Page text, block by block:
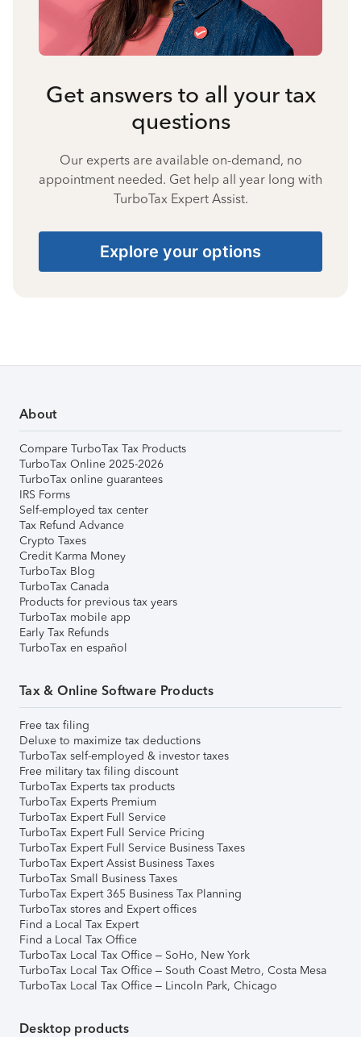
Get answers to all your tax
questions
Our experts are available on-demand, no
appointment needed. Get help all year long with
TurboTax Expert Assist.
Explore your options
About
Compare TurboTax Tax Products
TurboTax Online 2025-2026
TurboTax online guarantees
IRS Forms
Self-employed tax center
Tax Refund Advance
Crypto Taxes
Credit Karma Money
TurboTax Blog
TurboTax Canada
Products for previous tax years
TurboTax mobile app
Early Tax Refunds
TurboTax en español
Tax & Online Software Products
Free tax filing
Deluxe to maximize tax deductions
TurboTax self-employed & investor taxes
Free military tax filing discount
TurboTax Experts tax products
TurboTax Experts Premium
TurboTax Expert Full Service
TurboTax Expert Full Service Pricing
TurboTax Expert Full Service Business Taxes
TurboTax Expert Assist Business Taxes
TurboTax Small Business Taxes
TurboTax Expert 365 Business Tax Planning
TurboTax stores and Expert offices
Find a Local Tax Expert
Find a Local Tax Office
TurboTax Local Tax Office – SoHo, New York
TurboTax Local Tax Office – South Coast Metro, Costa Mesa
TurboTax Local Tax Office – Lincoln Park, Chicago
Desktop products